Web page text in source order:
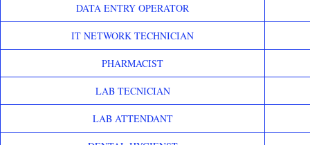
DATA ENTRY OPERATOR
IT NETWORK TECHNICIAN
PHARMACIST
LAB TECNICIAN
LAB ATTENDANT